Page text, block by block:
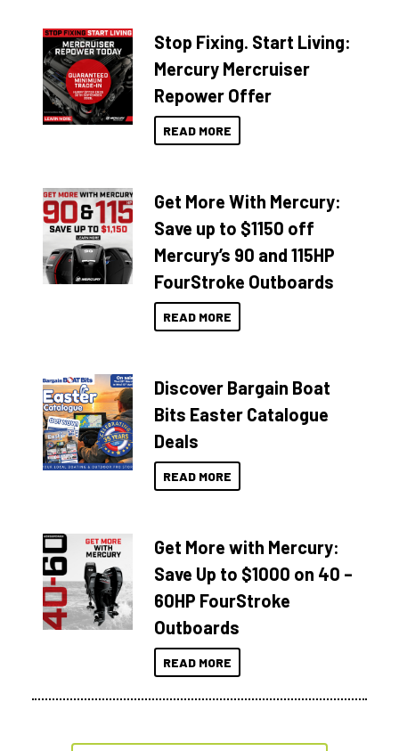
Stop Fixing. Start Living:
Mercury Mercruiser
Repower Offer
READ MORE
Get More With Mercury:
Save up to $1150 off
Mercury’s 90 and 115HP
FourStroke Outboards
READ MORE
Discover Bargain Boat
Bits Easter Catalogue
Deals
READ MORE
Get More with Mercury:
Save Up to $1000 on 40 –
60HP FourStroke
Outboards
READ MORE